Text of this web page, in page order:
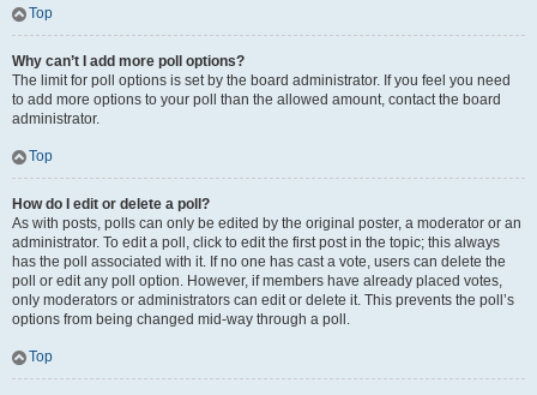
Top
Why can’t I add more poll options?
The limit for poll options is set by the board administrator. If you feel you need
to add more options to your poll than the allowed amount, contact the board
administrator.
Top
How do I edit or delete a poll?
As with posts, polls can only be edited by the original poster, a moderator or an
administrator. To edit a poll, click to edit the first post in the topic; this always
has the poll associated with it. If no one has cast a vote, users can delete the
poll or edit any poll option. However, if members have already placed votes,
only moderators or administrators can edit or delete it. This prevents the poll’s
options from being changed mid-way through a poll.
Top